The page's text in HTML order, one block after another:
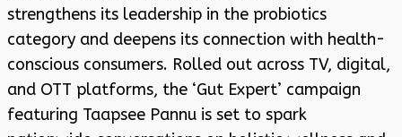
strengthens its leadership in the probiotics
category and deepens its connection with health-
conscious consumers. Rolled out across TV, digital,
and OTT platforms, the ‘Gut Expert’ campaign
featuring Taapsee Pannu is set to spark